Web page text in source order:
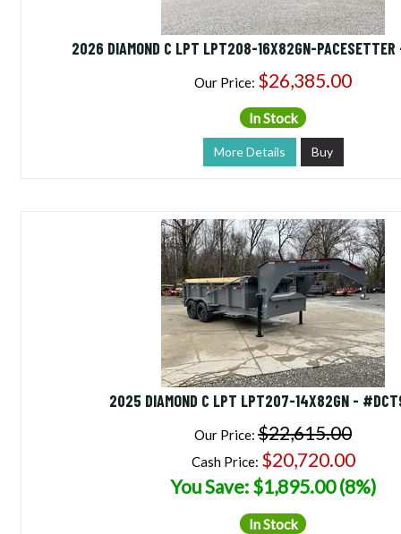
2026 DIAMOND C LPT LPT208-16X82GN-PACESETTER
Our Price: $26,385.00
In Stock
More Details Buy
2025 DIAMOND C LPT LPT207-14X82GN -
Our Price: $22,615.00
Cash Price: $20,720.00
You Save: $1,895.00 (8%)
In Stock